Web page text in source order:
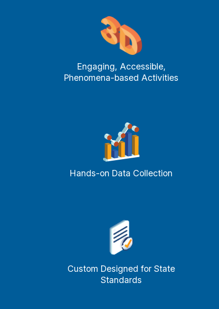
Engaging, Accessible,
Phenomena-based Activities
Hands-on Data Collection
Custom Designed for State
Standards